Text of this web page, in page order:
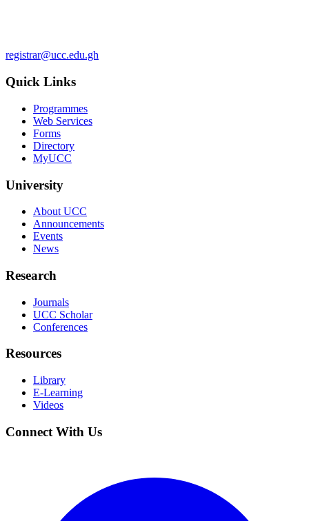
registrar@ucc.edu.gh
Quick Links
Programmes
Web Services
Forms
Directory
MyUCC
University
About UCC
Announcements
Events
News
Research
Journals
UCC Scholar
Conferences
Resources
Library
E-Learning
Videos
Connect With Us